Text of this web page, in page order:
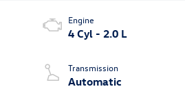
Engine
4 Cyl - 2.0 L
Transmission
Automatic